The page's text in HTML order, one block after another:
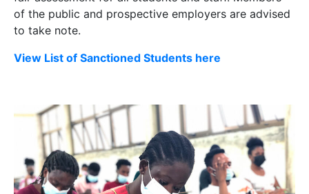
of the public and prospective employers are advised
to take note.
View List of Sanctioned Students here